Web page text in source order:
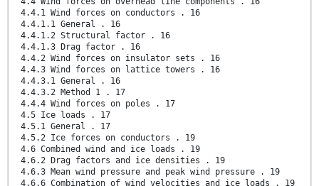
4.4.1 Wind forces on conductors . 16
4.4.1.1 General . 16
4.4.1.2 Structural factor . 16
4.4.1.3 Drag factor . 16
4.4.2 Wind forces on insulator sets . 16
4.4.3 Wind forces on lattice towers . 16
4.4.3.1 General . 16
4.4.3.2 Method 1 . 17
4.4.4 Wind forces on poles . 17
4.5 Ice loads . 17
4.5.1 General . 17
4.5.2 Ice forces on conductors . 19
4.6 Combined wind and ice loads . 19
4.6.2 Drag factors and ice densities . 19
4.6.3 Mean wind pressure and peak wind pressure . 19
4.6.6 Combination of wind velocities and ice loads . 19